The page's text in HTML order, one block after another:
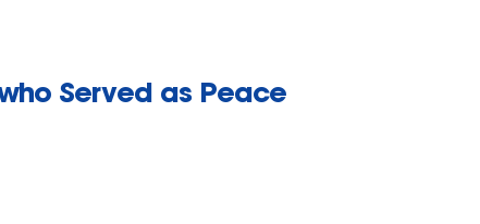
Served as Peace